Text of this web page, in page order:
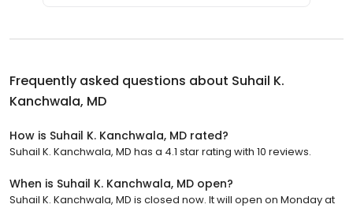
Frequently asked questions about Suhail K.
Kanchwala, MD
How is Suhail K. Kanchwala, MD rated?
Suhail K. Kanchwala, MD has a 4.1 star rating with 10 reviews.
When is Suhail K. Kanchwala, MD open?
Suhail K. Kanchwala, MD is closed now. It will open on Monday at